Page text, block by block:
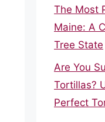
The Most
Maine: A
Tree State
Are You
Tortillas?
Perfect